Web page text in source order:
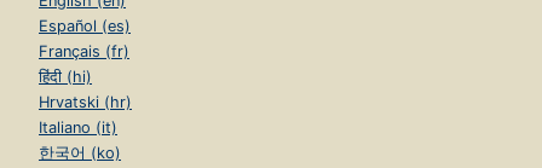
Español (es)
Français (fr)
हिंदी (hi)
Hrvatski (hr)
Italiano (it)
한국어 (ko)